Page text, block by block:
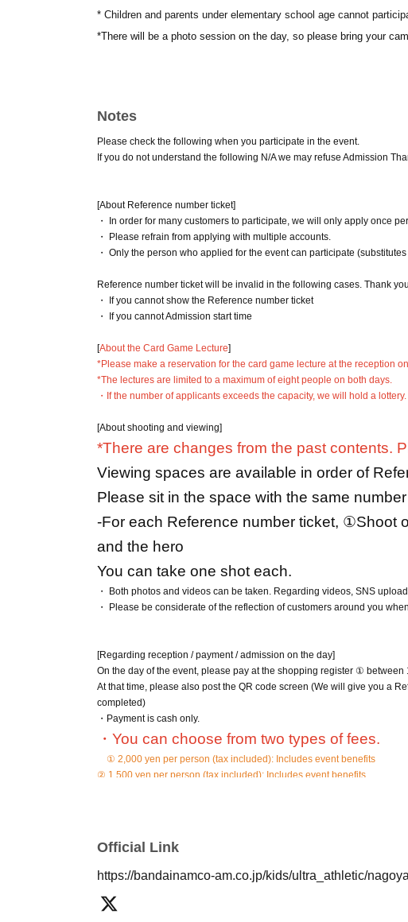
* Children and parents under elementary school age cannot
*There will be a photo session on the day, so please bring your
Notes
Please check the following when you participate in the event.
If you do not understand the following N/A we may refuse Admission
[About Reference number ticket]
・ In order for many customers to participate, we will only apply once
・ Please refrain from applying with multiple accounts.
・ Only the person who applied for the event can participate
Reference number ticket will be invalid in the following cases. Thank
・ If you cannot show the Reference number ticket
・ If you cannot Admission start time
[About the Card Game Lecture]
*Please make a reservation for the card game lecture at the reception
*The lectures are limited to a maximum of eight people on both days.
・If the number of applicants exceeds the capacity, we will hold a lottery.
[About shooting and viewing]
*There are changes from the past contents.
Viewing spaces are available in order of
Please sit in the space with the same
-For each Reference number ticket, ①Shoot
and the hero
You can take one shot each.
・ Both photos and videos can be taken. Regarding videos, SNS
・ Please be considerate of the reflection of customers around you
[Regarding reception / payment / admission on the day]
On the day of the event, please pay at the shopping register ① between
At that time, please also post the QR code screen (We will give you a
completed)
・Payment is cash only.
・You can choose from two types of fees.
① 2,000 yen per person (tax included): Includes event benefits
② 1,500 yen per person (tax included): Includes event benefits
If you are not on time, the order of guidance may be delayed. Please note.
There will be children in the athletic facilities at the same time, so the
Official Link
https://bandainamco-am.co.jp/kids/ultra_athletic/